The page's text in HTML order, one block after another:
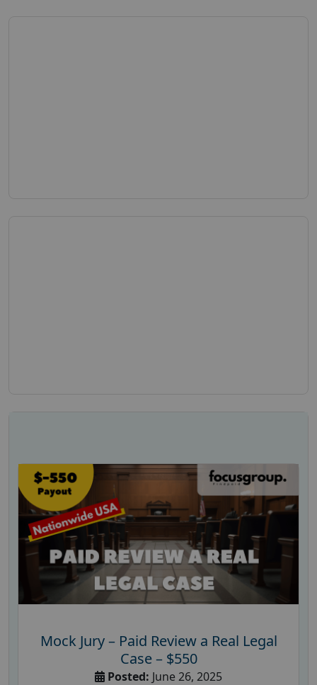
Mock Jury – Paid Review a Real Legal
Case – $550
Posted: June 26, 2025